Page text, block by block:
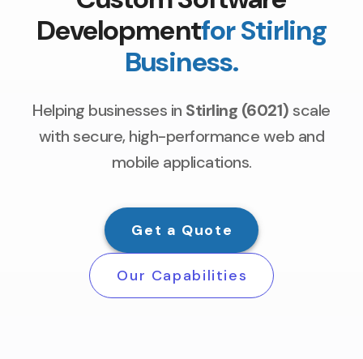
Developmentfor Stirling
Business.
Helping businesses in Stirling (6021)scale
with secure, high-performance web and
mobile applications.
Get a Quote
Our Capabilities